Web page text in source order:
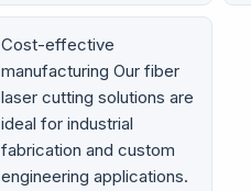
Cost-effective
manufacturing Our fiber
laser cutting solutions are
ideal for industrial
fabrication and custom
engineering applications.